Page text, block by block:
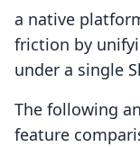
a native
friction by
under a single
The following
feature